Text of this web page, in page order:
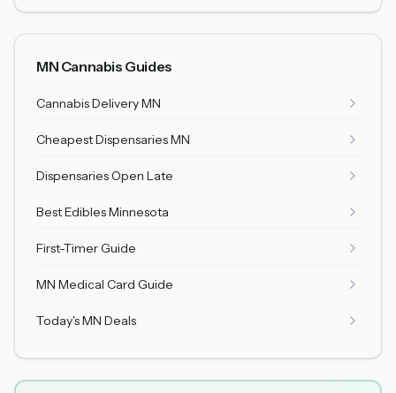
MN Cannabis Guides
Cannabis Delivery MN
Cheapest Dispensaries MN
Dispensaries Open Late
Best Edibles Minnesota
First-Timer Guide
MN Medical Card Guide
Today's MN Deals